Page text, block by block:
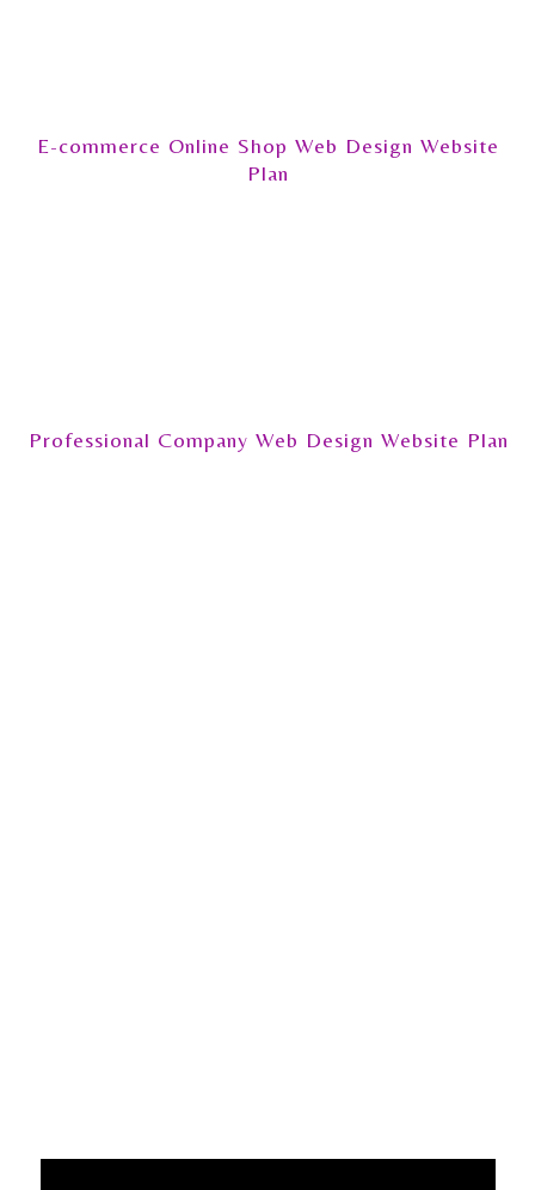
E-commerce Online Shop Web Design Website
Plan
Professional Company Web Design Website Plan